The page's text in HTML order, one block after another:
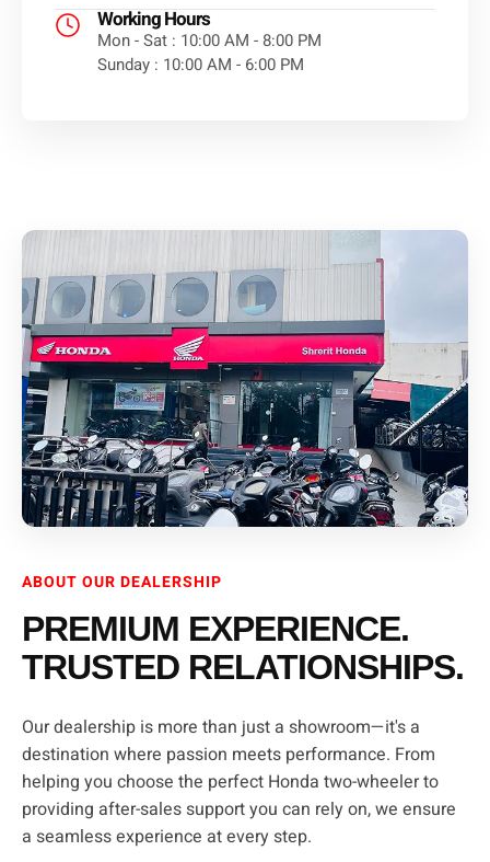
Working Hours
Mon - Sat : 10:00 AM - 8:00 PM
Sunday : 10:00 AM - 6:00 PM
ABOUT OUR DEALERSHIP
PREMIUM EXPERIENCE.
TRUSTED RELATIONSHIPS.
Our dealership is more than just a showroom—it's a
destination where passion meets performance. From
helping you choose the perfect Honda two-wheeler to
providing after-sales support you can rely on, we ensure
a seamless experience at every step.